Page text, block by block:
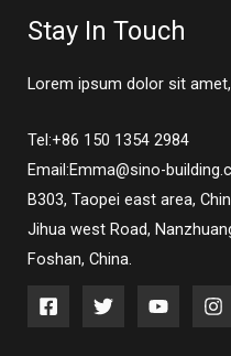
Stay In Touch
Lorem ipsum dolor sit
Tel:+86 150 1354 2984
Email:Emma@sino-
B303, Taopei east area,
Jihua west Road,
Foshan, China.